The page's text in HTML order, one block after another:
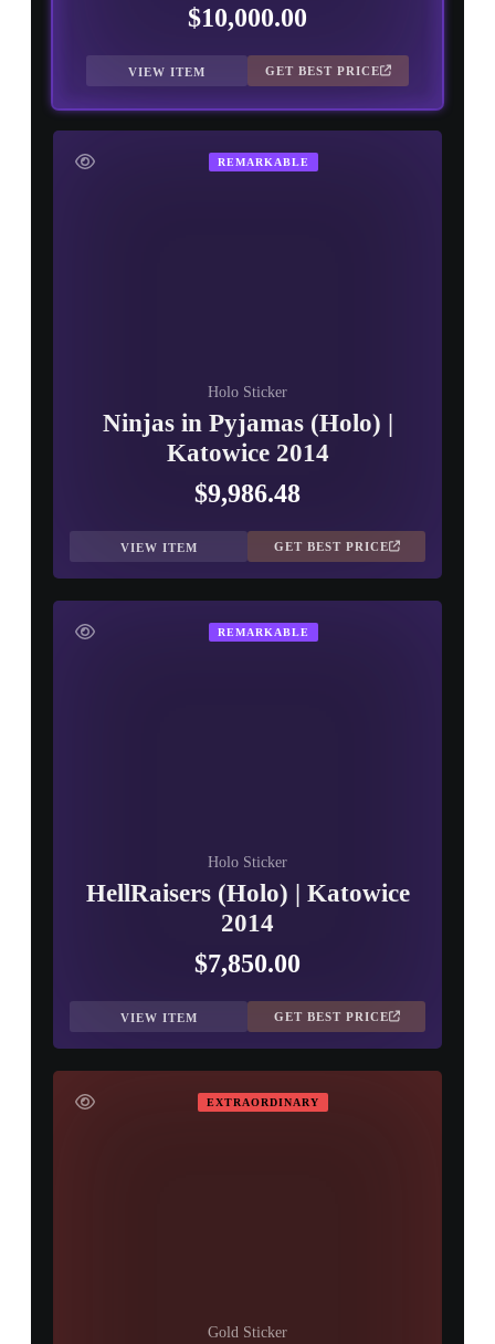
$10,000.00
VIEW ITEM GET BEST PRICE
REMARKABLE
Holo Sticker
Ninjas in Pyjamas (Holo) |
Katowice 2014
$9,986.48
VIEW ITEM GET BEST PRICE
REMARKABLE
Holo Sticker
HellRaisers (Holo) | Katowice
2014
$7,850.00
VIEW ITEM GET BEST PRICE
EXTRAORDINARY
Gold Sticker